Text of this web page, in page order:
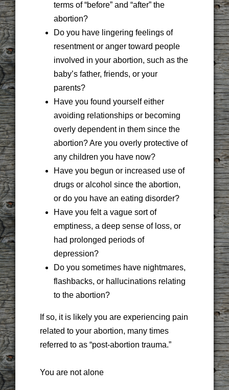
terms of “before” and “after” the
abortion?
Do you have lingering feelings of
resentment or anger toward people
involved in your abortion, such as the
baby’s father, friends, or your
parents?
Have you found yourself either
avoiding relationships or becoming
overly dependent in them since the
abortion? Are you overly protective of
any children you have now?
Have you begun or increased use of
drugs or alcohol since the abortion,
or do you have an eating disorder?
Have you felt a vague sort of
emptiness, a deep sense of loss, or
had prolonged periods of
depression?
Do you sometimes have nightmares,
flashbacks, or hallucinations relating
to the abortion?
If so, it is likely you are experiencing pain
related to your abortion, many times
referred to as “post-abortion trauma.”
You are not alone